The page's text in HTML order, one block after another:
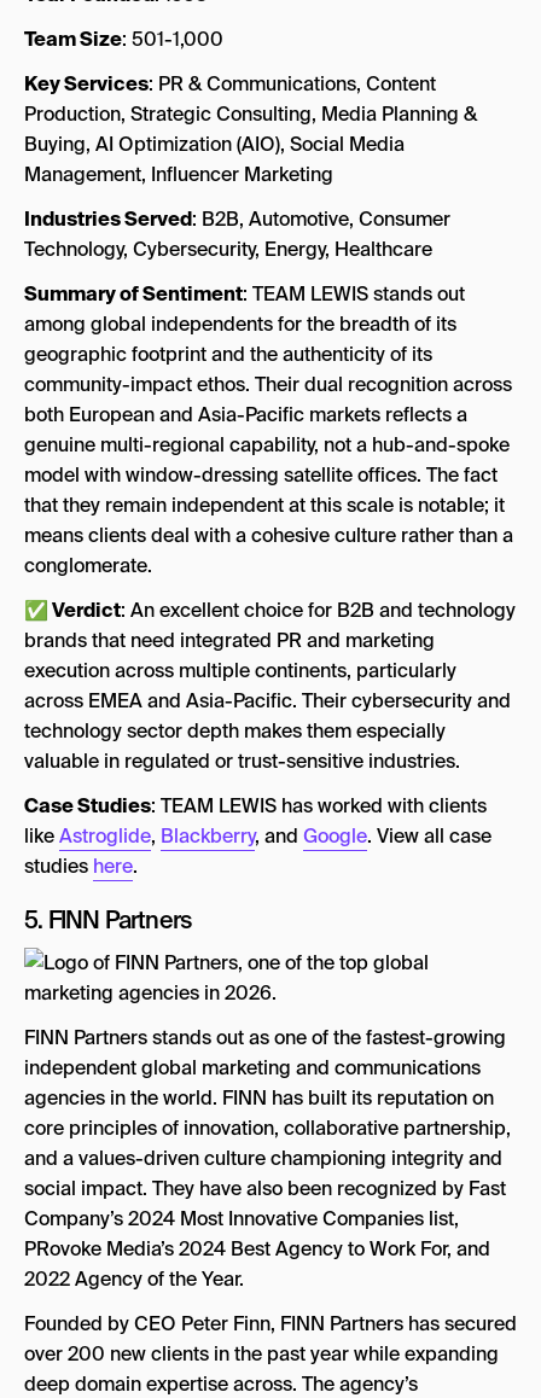
Team Size: 501-1,000
Key Services: PR & Communications, Content
Production, Strategic Consulting, Media Planning &
Buying, AI Optimization (AIO), Social Media
Management, Influencer Marketing
Industries Served: B2B, Automotive, Consumer
Technology, Cybersecurity, Energy, Healthcare
Summary of Sentiment: TEAM LEWIS stands out
among global independents for the breadth of its
geographic footprint and the authenticity of its
community-impact ethos. Their dual recognition across
both European and Asia-Pacific markets reflects a
genuine multi-regional capability, not a hub-and-spoke
model with window-dressing satellite offices. The fact
that they remain independent at this scale is notable; it
means clients deal with a cohesive culture rather than a
conglomerate.
✅ Verdict: An excellent choice for B2B and technology
brands that need integrated PR and marketing
execution across multiple continents, particularly
across EMEA and Asia-Pacific. Their cybersecurity and
technology sector depth makes them especially
valuable in regulated or trust-sensitive industries.
Case Studies: TEAM LEWIS has worked with clients
likeAstroglide, Blackberry, and Google. View all case
studies here.
5. FINN Partners
FINN Partners stands out as one of the fastest-growing
independent global marketing and communications
agencies in the world. FINN has built its reputation on
core principles of innovation, collaborative partnership,
and a values-driven culture championing integrity and
social impact. They have also been recognized by Fast
Company’s 2024 Most Innovative Companies list,
PRovoke Media’s 2024 Best Agency to Work For, and
2022 Agency of the Year.
Founded by CEO Peter Finn, FINN Partners has secured
over 200 new clients in the past year while expanding
deep domain expertise across. The agency’s